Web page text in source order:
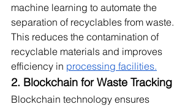
machine learning to automate the
separation of recyclables from waste.
This reduces the contamination of
recyclable materials and improves
efficiency in processing facilities.
2. Blockchain for Waste Tracking
Blockchain technology ensures